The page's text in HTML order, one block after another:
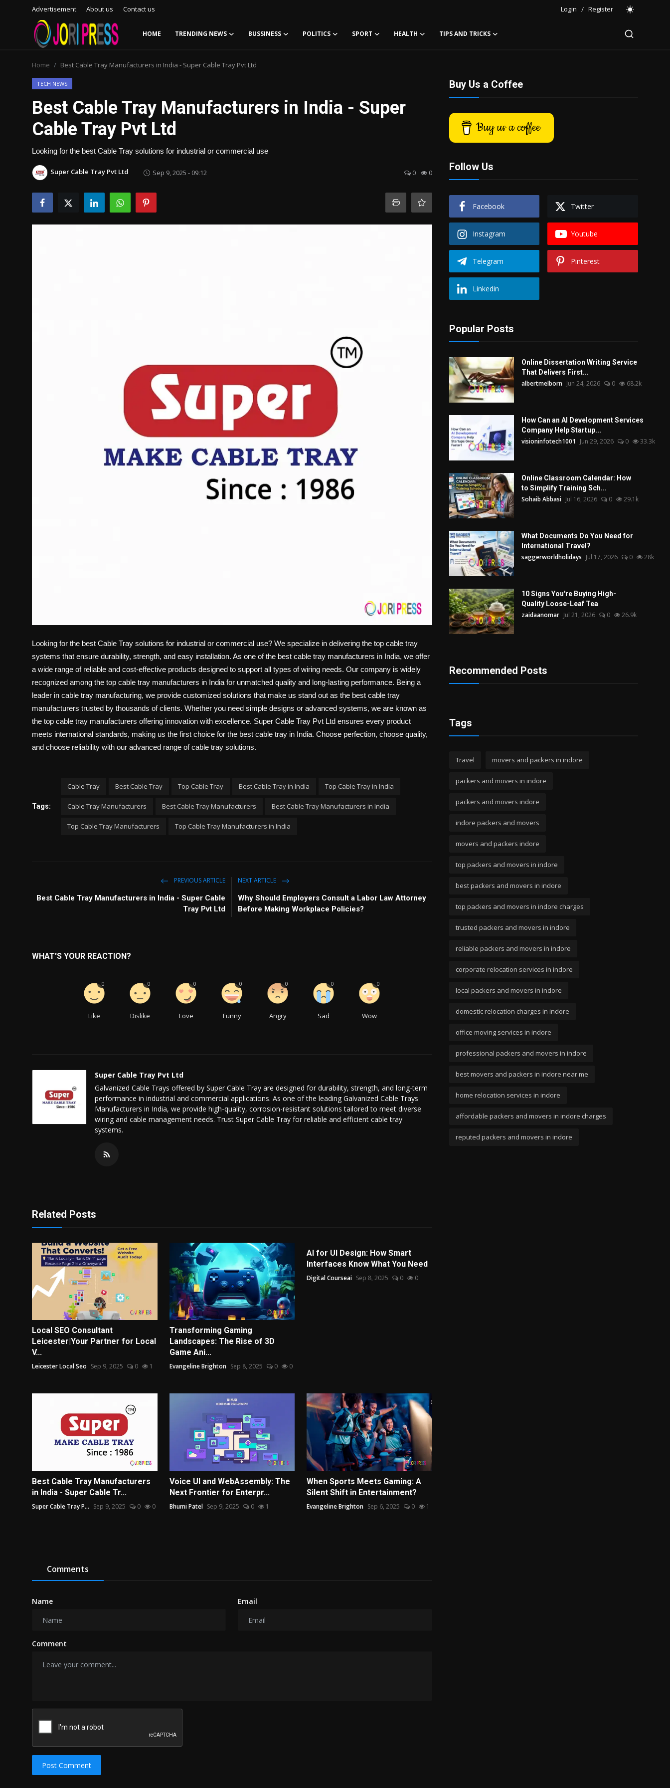
Advertisement About us Contact us Login / Register
HOME TRENDING NEWS BUSSINESS POLITICS SPORT HEALTH TIPS AND TRICKS
Advertisement
Trending News
Contact us
Bussiness
Home Best Cable Tray Manufacturers in India - Super Cable Tray Pvt Ltd
TECH NEWS
Best Cable Tray Manufacturers in India - Super
Cable Tray Pvt Ltd
Looking for the best Cable Tray solutions for industrial or commercial use
Super Cable Tray Pvt Ltd Sep 9, 2025 - 09:12 0 0
Looking for the best Cable Tray solutions for industrial or commercial use? We specialize in delivering the top cable tray
systems that ensure durability, strength, and easy installation. As one of the best cable tray manufacturers in India, we offer
a wide range of reliable and cost-effective products designed to support all types of wiring needs. Our company is widely
recognized among the top cable tray manufacturers in India for unmatched quality and long-lasting performance. Being a
leader in cable tray manufacturing, we provide customized solutions that make us stand out as the best cable tray
manufacturers trusted by thousands of clients. Whether you need simple designs or advanced systems, we are known as
the top cable tray manufacturers offering innovation with excellence. Super Cable Tray Pvt Ltd ensures every product
meets international standards, making us the first choice for the best cable tray in India. Choose perfection, choose quality,
and choose reliability with our advanced range of cable tray solutions.
Tags:
Cable Tray Best Cable Tray Top Cable Tray Best Cable Tray in India Top Cable Tray in India
Cable Tray Manufacturers Best Cable Tray Manufacturers Best Cable Tray Manufacturers in India
Top Cable Tray Manufacturers Top Cable Tray Manufacturers in India
PREVIOUS ARTICLE
Best Cable Tray Manufacturers in India - Super Cable
Tray Pvt Ltd
NEXT ARTICLE
Why Should Employers Consult a Labor Law Attorney
Before Making Workplace Policies?
WHAT'S YOUR REACTION?
Like
0
Dislike
0
Love
0
Funny
0
Angry
0
Sad
0
Wow
0
Super Cable Tray Pvt Ltd
Galvanized Cable Trays offered by Super Cable Tray are designed for durability, strength, and long-term
performance in industrial and commercial applications. As one of the leading Galvanized Cable Trays
Manufacturers in India, we provide high-quality, corrosion-resistant solutions tailored to meet diverse
wiring and cable management needs. Trust Super Cable Tray for reliable and efficient cable tray
systems.
Related Posts
Local SEO Consultant
Leicester|Your Partner for Local
V...
Leicester Local Seo Sep 9, 2025 0 1
Transforming Gaming
Landscapes: The Rise of 3D
Game Ani...
Evangeline Brighton Sep 8, 2025 0 0
AI for UI Design: How Smart
Interfaces Know What You Need
Digital Courseai Sep 8, 2025 0 0
Best Cable Tray Manufacturers
in India - Super Cable Tr...
Super Cable Tray P... Sep 9, 2025 0 0
Voice UI and WebAssembly: The
Next Frontier for Enterpr...
Bhumi Patel Sep 9, 2025 0 1
When Sports Meets Gaming: A
Silent Shift in Entertainment?
Evangeline Brighton Sep 6, 2025 0 1
Comments
Name Email
Comment
Post Comment
Buy Us a Coffee
Buy us a coffee
Follow Us
Facebook Twitter
Instagram Youtube
Telegram Pinterest
Linkedin
Popular Posts
Online Dissertation Writing Service
That Delivers First...
albertmelborn Jun 24, 2026 0 68.2k
How Can an AI Development Services
Company Help Startup...
visioninfotech1001 Jun 29, 2026 0 33.3k
Online Classroom Calendar: How
to Simplify Training Sch...
Sohaib Abbasi Jul 16, 2026 0 29.1k
What Documents Do You Need for
International Travel?
saggerworldholidays Jul 17, 2026 0 28k
10 Signs You're Buying High-
Quality Loose-Leaf Tea
zaidaanomar Jul 21, 2026 0 26.9k
Recommended Posts
Tags
Travel movers and packers in indore
packers and movers in indore
packers and movers indore
indore packers and movers
movers and packers indore
top packers and movers in indore
best packers and movers in indore
top packers and movers in indore charges
trusted packers and movers in indore
reliable packers and movers in indore
corporate relocation services in indore
local packers and movers in indore
domestic relocation charges in indore
office moving services in indore
professional packers and movers in indore
best movers and packers in indore near me
home relocation services in indore
affordable packers and movers in indore charges
reputed packers and movers in indore